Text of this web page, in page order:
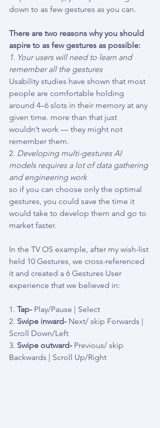
down to as few gestures as you can.
There are two reasons why you should
aspire to as few gestures as possible:
1. Your users will need to learn and
remember all the gestures
Usability studies have shown that most
people are comfortable holding
around 4–6 slots in their memory at any
given time. more than that just
wouldn’t work — they might not
remember them.
2. Developing multi-gestures AI
models requires a lot of data gathering
and engineering work
so if you can choose only the optimal
gestures, you could save the time it
would take to develop them and go to
market faster.
In the TV OS example, after my wish-list
held 10 Gestures, we cross-referenced
it and created a 6 Gestures User
experience that we believed in:
1. Tap- Play/Pause | Select
2. Swipe inward- Next/ skip Forwards |
Scroll Down/Left
3. Swipe outward- Previous/ skip
Backwards | Scroll Up/Right